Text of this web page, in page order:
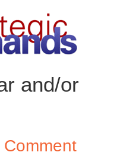
and/or